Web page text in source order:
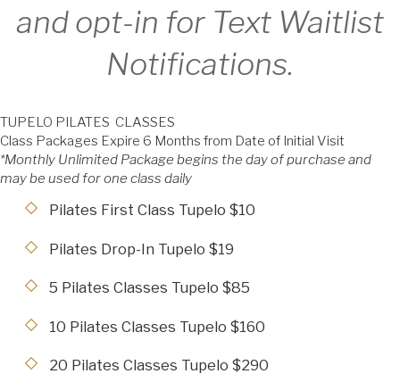
and opt-in for Text Waitlist
Notifications.
TUPELO PILATES CLASSES
Class Packages Expire 6 Months from Date of Initial Visit
*Monthly Unlimited Package begins the day of purchase and
may be used for one class daily
Pilates First Class Tupelo $10
Pilates Drop-In Tupelo $19
5 Pilates Classes Tupelo $85
10 Pilates Classes Tupelo $160
20 Pilates Classes Tupelo $290